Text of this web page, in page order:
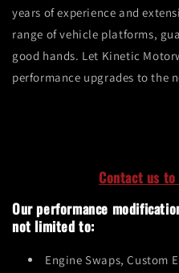
years of experience and
range of vehicle platforms,
good hands. Let Kinetic
performance upgrades to the
Contact us
Our performance
not limited to:
Engine Swaps, Custom